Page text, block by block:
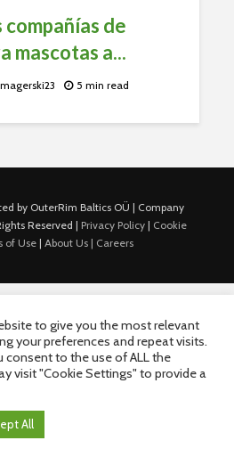
compañías de
mascotas a...
5 min read
by OuterRim Baltics OÜ | Company
Reserved | Privacy Policy| Cookie
of Use| About Us | Careers
to give you the most relevant
your preferences and repeat visits.
consent to the use of ALL the
visit "Cookie Settings" to provide a
All